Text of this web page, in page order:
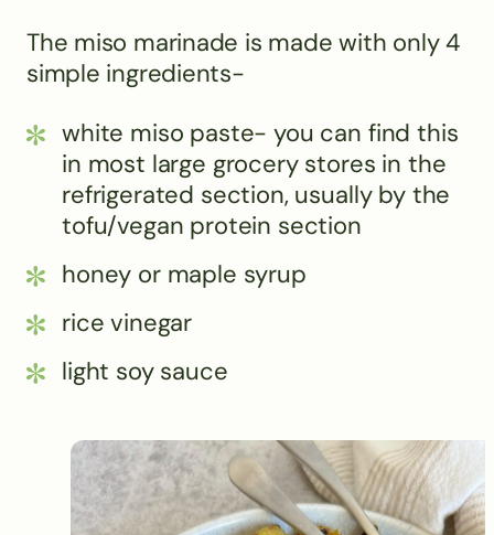
The miso marinade is made with only 4
simple ingredients-
white miso paste- you can find this
in most large grocery stores in the
refrigerated section, usually by the
tofu/vegan protein section
honey or maple syrup
rice vinegar
light soy sauce